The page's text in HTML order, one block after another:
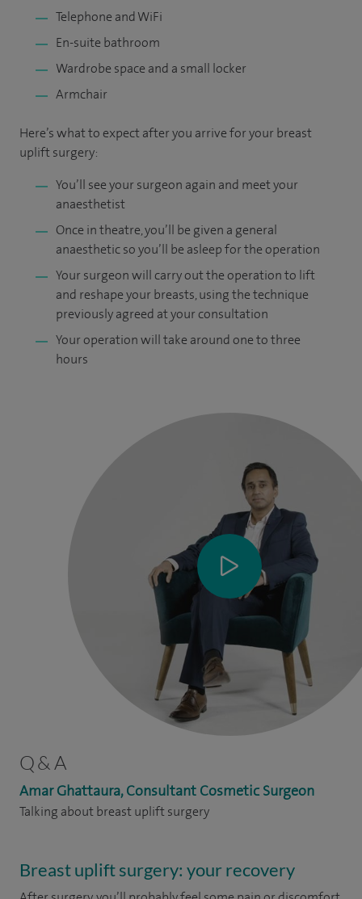
Telephone and WiFi
En-suite bathroom
Wardrobe space and a small locker
Armchair
Here’s what to expect after you arrive for your breast
uplift surgery:
You’ll see your surgeon again and meet your
anaesthetist
Once in theatre, you’ll be given a general
anaesthetic so you’ll be asleep for the operation
Your surgeon will carry out the operation to lift
and reshape your breasts, using the technique
previously agreed at your consultation
Your operation will take around one to three
hours
Q & A
Amar Ghattaura, Consultant Cosmetic Surgeon
Talking about breast uplift surgery
Breast uplift surgery: your recovery